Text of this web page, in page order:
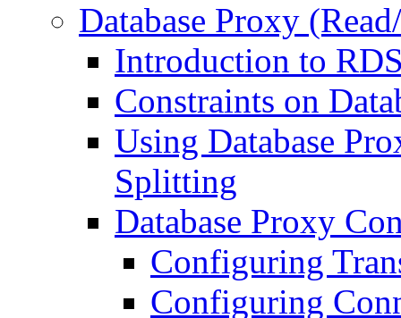
Database Proxy
Introduction to
Constraints on
Using Database
Splitting
Database Proxy
Configuring
Configuring